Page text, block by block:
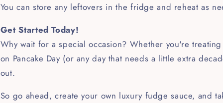
You can store any leftovers in the fridge and reheat as
Get Started Today!
Why wait for a special occasion? Whether you're
on Pancake Day (or any day that needs a little extra
out.
So go ahead, create your own luxury fudge sauce, and